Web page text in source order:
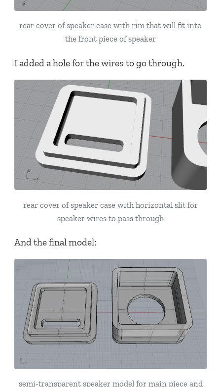
rear cover of speaker case with rim that will fit into
the front piece of speaker
I added a hole for the wires to go through.
rear cover of speaker case with horizontal slit for
speaker wires to pass through
And the final model:
semi-transparent speaker model for main piece and